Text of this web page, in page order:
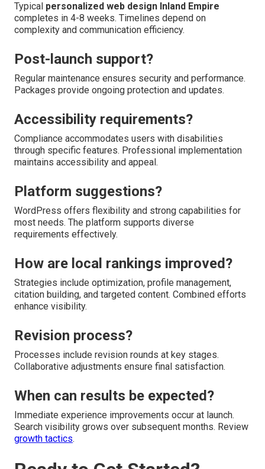
Typical personalized web design Inland Empire
completes in 4-8 weeks. Timelines depend on
complexity and communication efficiency.
Post-launch support?
Regular maintenance ensures security and performance.
Packages provide ongoing protection and updates.
Accessibility requirements?
Compliance accommodates users with disabilities
through specific features. Professional implementation
maintains accessibility and appeal.
Platform suggestions?
WordPress offers flexibility and strong capabilities for
most needs. The platform supports diverse
requirements effectively.
How are local rankings improved?
Strategies include optimization, profile management,
citation building, and targeted content. Combined efforts
enhance visibility.
Revision process?
Processes include revision rounds at key stages.
Collaborative adjustments ensure final satisfaction.
When can results be expected?
Immediate experience improvements occur at launch.
Search visibility grows over subsequent months. Review
growth tactics.